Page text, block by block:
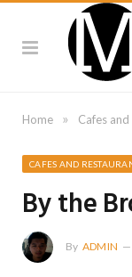
Home » Cafes
CAFES AND
By the
By ADMIN